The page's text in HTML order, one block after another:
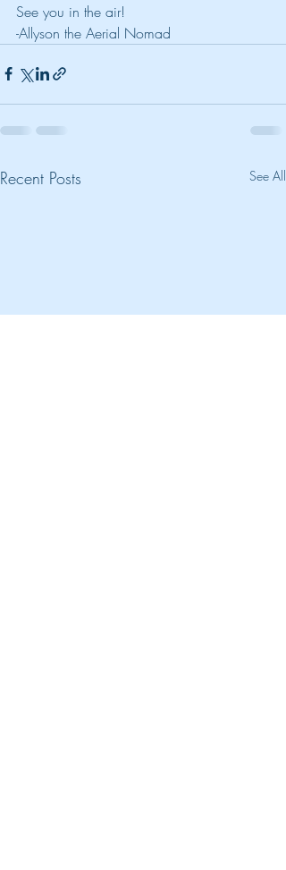
See you in the air!
-Allyson the Aerial Nomad
Recent Posts See All